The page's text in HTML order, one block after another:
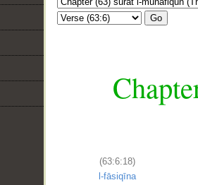
Go
(63:6:18)
l-fāsiqīna